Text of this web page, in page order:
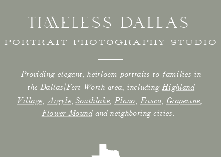
Providing elegant, heirloom portraits to families in
the Dallas/Fort Worth area, includingHighland
Village Argyle,Southlake, Plano Frisco, Grapevine
Flower Moundand neighboring cities.
PORTRAIT PHOTOGRAPHY STUDIO
TIMELESS DALLAS